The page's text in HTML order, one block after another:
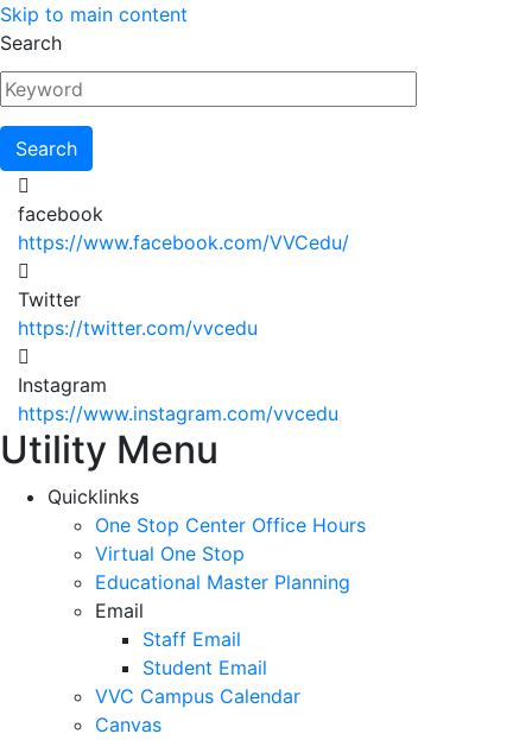
Skip to main content
Search
facebook
https://www.facebook.com/VVCedu/
Twitter
https://twitter.com/vvcedu
Instagram
https://www.instagram.com/vvcedu
Utility Menu
Quicklinks
One Stop Center Office Hours
Virtual One Stop
Educational Master Planning
Email
Staff Email
Student Email
VVC Campus Calendar
Canvas